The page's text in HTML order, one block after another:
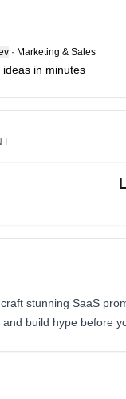
· Marketing & Sales
ideas in minutes
stunning SaaS
build hype before